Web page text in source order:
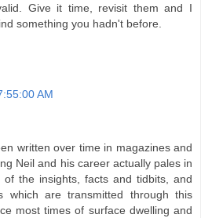
Give it time, revisit them and I
something you hadn't before.
AM
written over time in magazines and
Neil and his career actually pales in
of the insights, facts and tidbits, and
which are transmitted through this
most times of surface dwelling and